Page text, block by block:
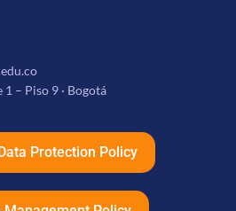
– Piso 9 · Bogotá
Protection Policy